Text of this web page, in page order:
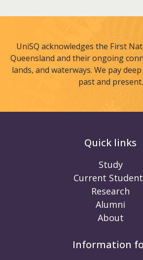
UniSQ acknowledges the First
Queensland and their ongoing
lands, and waterways. We pay
past and present.
Quick links
Study
Current
Research
Alumni
About
Information